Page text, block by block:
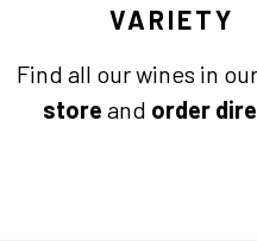
VARIETY
Find all our wines in our
store and order